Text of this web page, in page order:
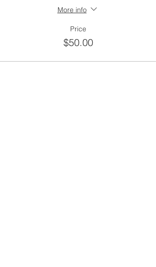
More info
Price
$50.00